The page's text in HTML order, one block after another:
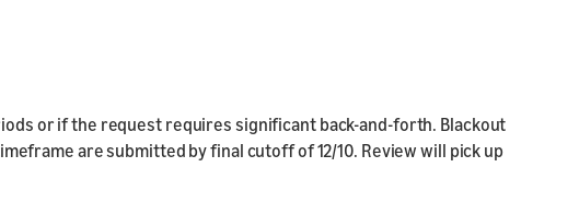
or if the request requires significant back-and-forth. Blackout
are submitted by final cutoff of 12/10. Review will pick up